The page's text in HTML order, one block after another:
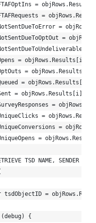
=
=
=
=
=
=
=
=
=
=
=
=
=
TSD NAME, SENDER
tsdObjectID =
{